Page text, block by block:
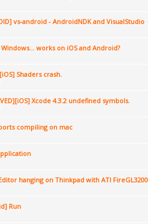
vs-android - AndroidNDK and VisualStudio
works on iOS and Android?
Shaders crash.
Xcode 4.3.2 undefined symbols.
compiling on mac
hanging on Thinkpad with ATI FireGL3200
Run